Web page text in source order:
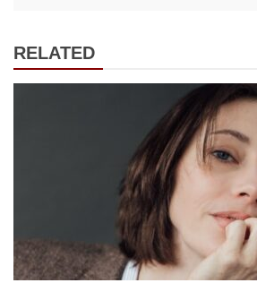
RELATED